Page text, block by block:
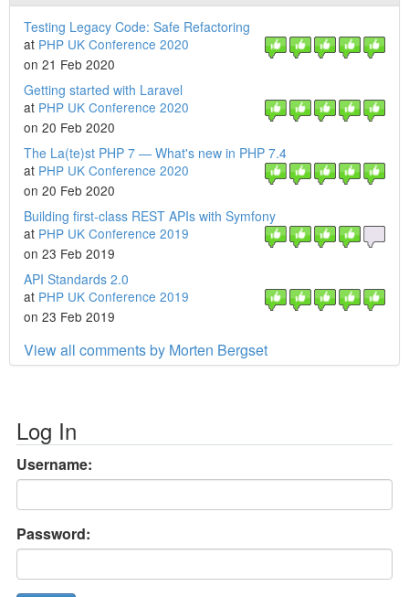
Testing Legacy Code: Safe Refactoring
at PHP UK Conference 2020
on 21 Feb 2020
Getting started with Laravel
at PHP UK Conference 2020
on 20 Feb 2020
The La(te)st PHP 7 — What's new in PHP 7.4
at PHP UK Conference 2020
on 20 Feb 2020
Building first-class REST APIs with Symfony
at PHP UK Conference 2019
on 23 Feb 2019
API Standards 2.0
at PHP UK Conference 2019
on 23 Feb 2019
View all comments by Morten Bergset
Log In
Username:
Password: